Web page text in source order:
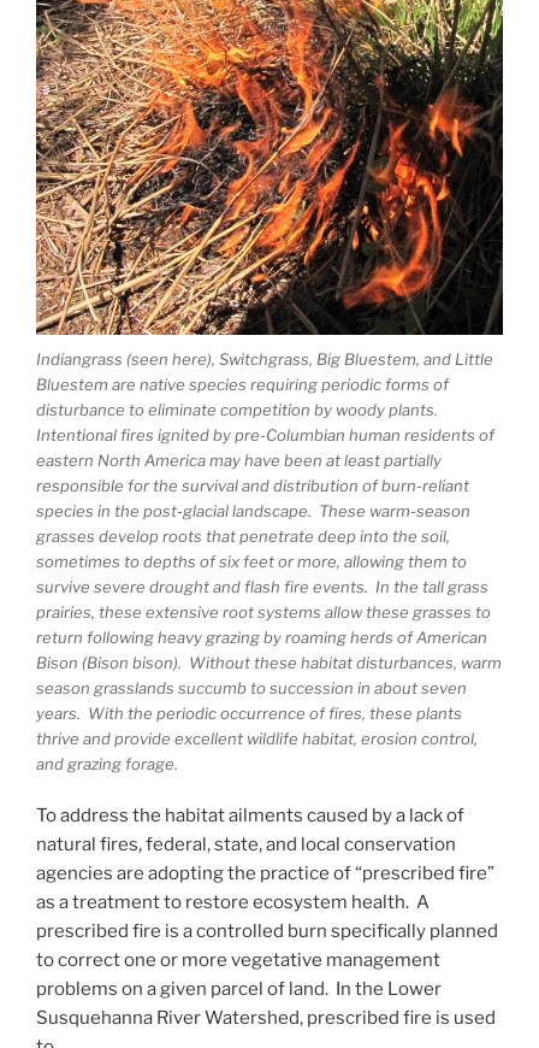
Indiangrass (seen here), Switchgrass, Big Bluestem, and Little
Bluestem are native species requiring periodic forms of
disturbance to eliminate competition by woody plants.
Intentional fires ignited by pre-Columbian human residents of
eastern North America may have been at least partially
responsible for the survival and distribution of burn-reliant
species in the post-glacial landscape. These warm-season
grasses develop roots that penetrate deep into the soil,
sometimes to depths of six feet or more, allowing them to
survive severe drought and flash fire events. In the tall grass
prairies, these extensive root systems allow these grasses to
return following heavy grazing by roaming herds of American
Bison (Bison bison). Without these habitat disturbances, warm
season grasslands succumb to succession in about seven
years. With the periodic occurrence of fires, these plants
thrive and provide excellent wildlife habitat, erosion control,
and grazing forage.
To address the habitat ailments caused by a lack of
natural fires, federal, state, and local conservation
agencies are adopting the practice of “prescribed fire”
as a treatment to restore ecosystem health. A
prescribed fire is a controlled burn specifically planned
to correct one or more vegetative management
problems on a given parcel of land. In the Lower
Susquehanna River Watershed, prescribed fire is used